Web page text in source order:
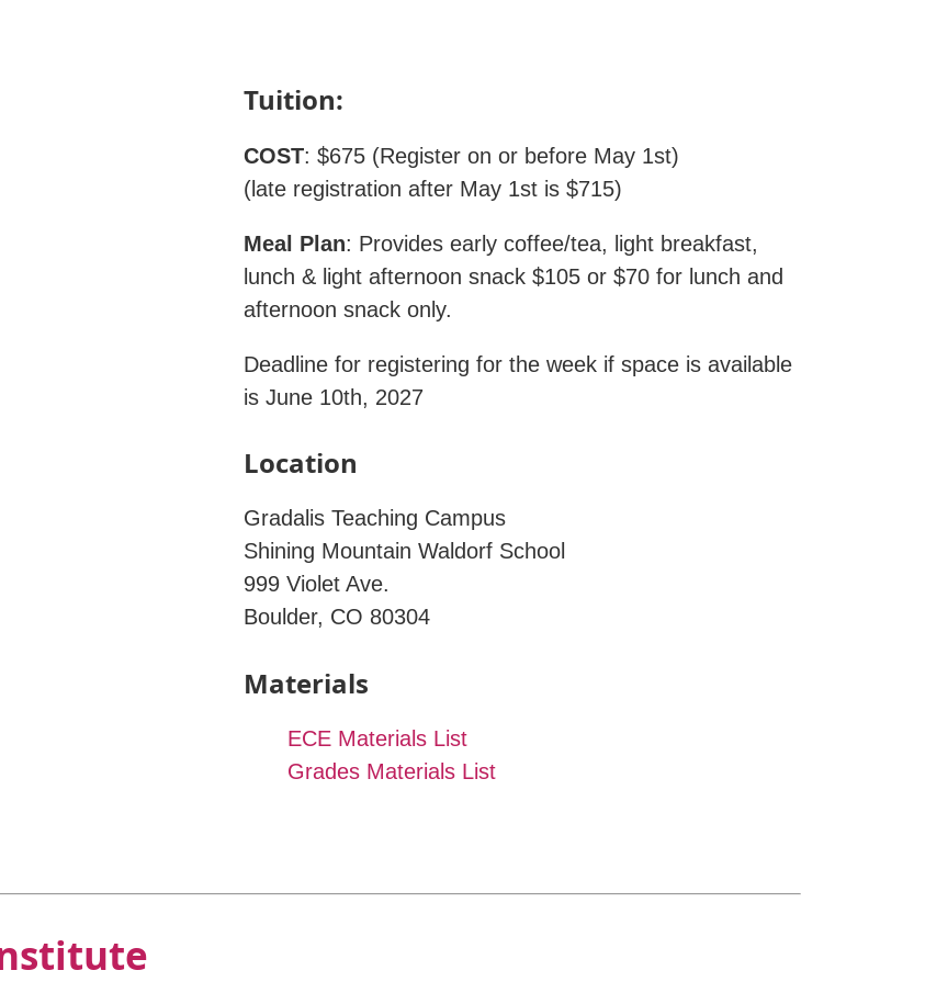
Tuition:
COST: $675 (Register on or before May 1st)
(late registration after May 1st is $715)
Meal Plan: Provides early coffee/tea, light breakfast,
lunch & light afternoon snack $105 or $70 for lunch and
afternoon snack only.
Deadline for registering for the week if space is available
is June 10th, 2027
Location
Gradalis Teaching Campus
Shining Mountain Waldorf School
999 Violet Ave.
Boulder, CO 80304
Materials
ECE Materials List
Grades Materials List